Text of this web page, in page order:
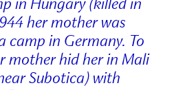
in Hungary (killed in
her mother was
camp in Germany. To
mother hid her in Mali
Subotica) with